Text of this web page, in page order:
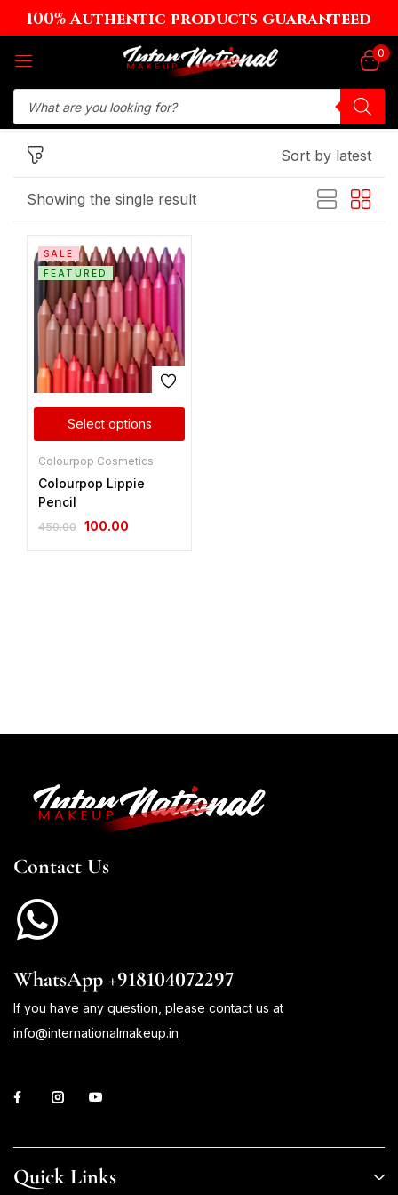
0
Showing the single result
Sort by latest
Select options
SALE
FEATURED
Colourpop Cosmetics
Colourpop Lippie
Pencil
450.00 100.00
Contact Us
WhatsApp +918104072297
If you have any question, please contact us at
info@internationalmakeup.in
Quick Links
100% Authentic products guaranteed
Sign in
Lost password?
Log in
Create an account